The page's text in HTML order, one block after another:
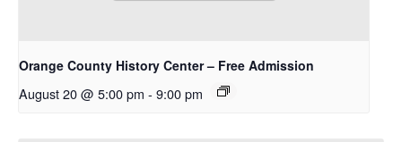
Orange County History Center – Free Admission
August 20 @ 5:00 pm - 9:00 pm